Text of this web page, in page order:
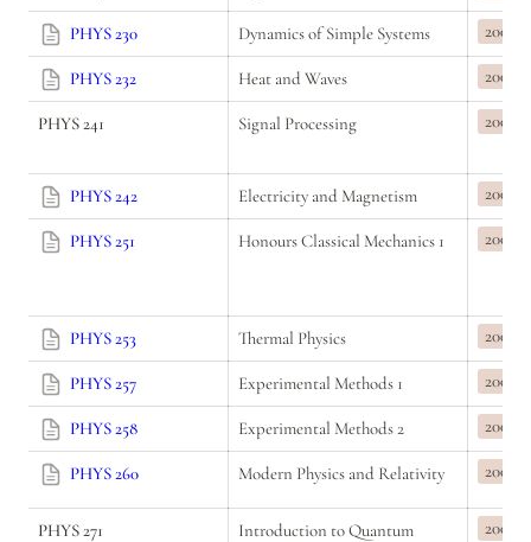
PHYS 230 Dynamics of Simple Systems 200
PHYS 232 Heat and Waves 200
PHYS 241 Signal Processing 200
PHYS 242 Electricity and Magnetism 200
PHYS 251 Honours Classical Mechanics 1 200
PHYS 253 Thermal Physics 200
PHYS 257 Experimental Methods 1 200
PHYS 258 Experimental Methods 2 200
PHYS 260 Modern Physics and Relativity 200
PHYS 271
Introduction to Quantum
200